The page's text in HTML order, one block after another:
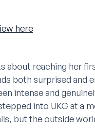
here
about reaching her
both surprised and
intense and
into UKG at a
but the outside